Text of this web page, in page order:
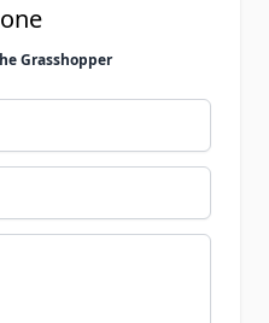
Grasshopper